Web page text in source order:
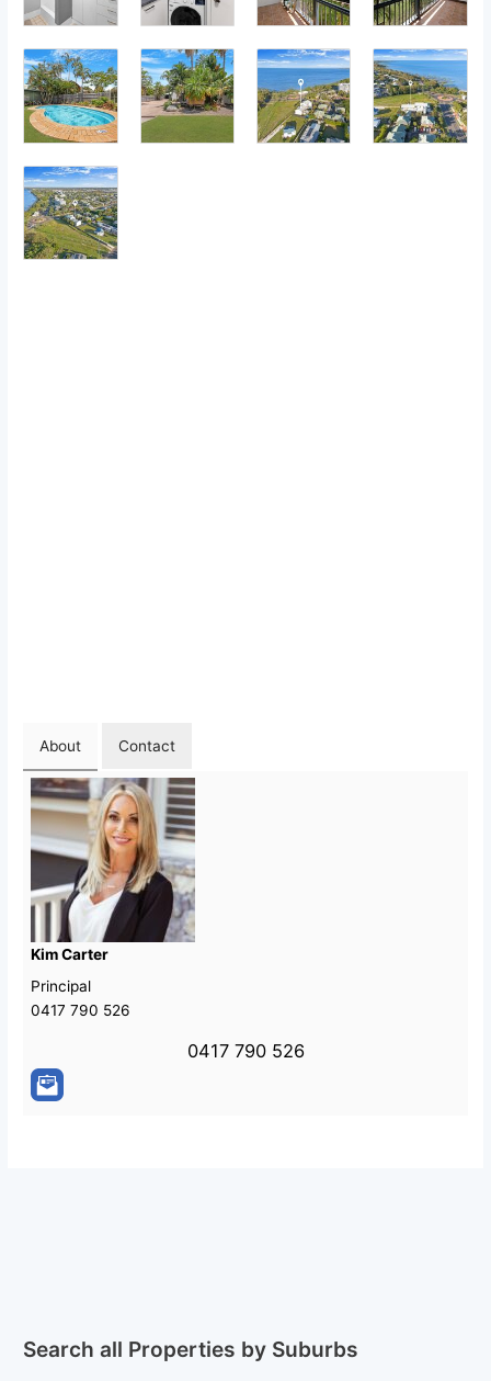
About Contact
Kim Carter
Principal
0417 790 526
0417 790 526
Search all Properties by Suburbs